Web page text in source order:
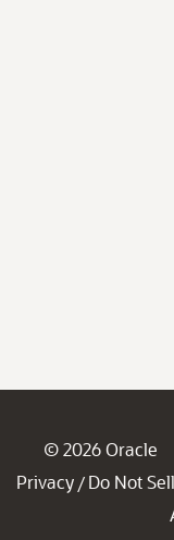
© 2026 Oracle
Privacy / Do Not